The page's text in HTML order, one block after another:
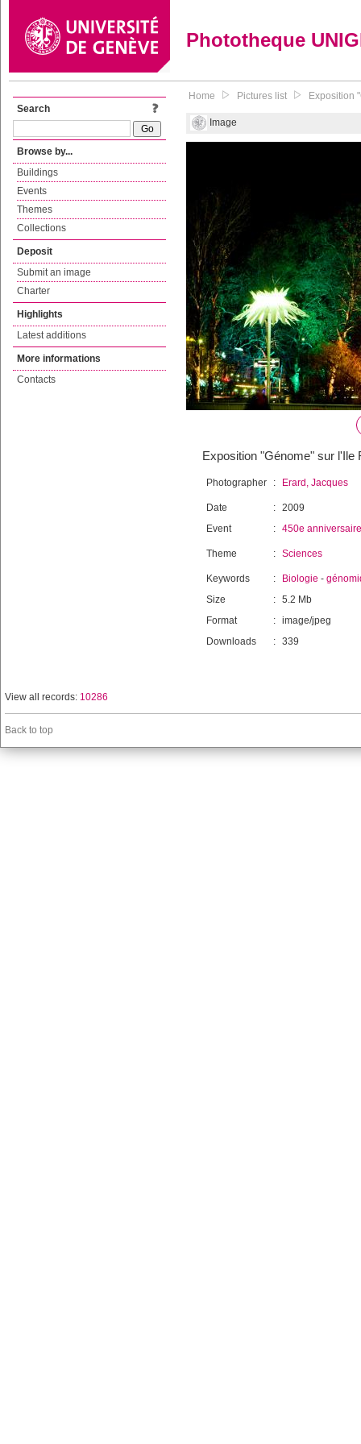
Phototheque
Search
Browse by...
Buildings
Events
Themes
Collections
Deposit
Submit an image
Charter
Highlights
Latest additions
More informations
Contacts
Home Pictures list Exposition
Image
Exposition "Génome" sur l'Ile
Photographer : Erard, Jacques
Date : 2009
Event
: 450e
Theme : Sciences
Keywords : Biologie -
Size
: 5.2 Mb
Format
: image/jpeg
Downloads
: 339
View all records: 10286
Back to top